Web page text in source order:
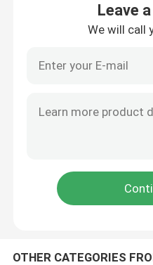
Leave
We will call
OTHER CATEGORIES